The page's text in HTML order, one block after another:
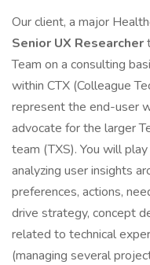
Our client, a major
Senior UX Researcher
Team on a consulting
within CTX (Colleague
represent the end-user
advocate for the larger
team (TXS). You will
analyzing user insights
preferences, actions,
drive strategy, concept
related to technical
(managing several